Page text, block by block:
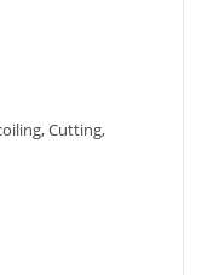
Cutting,